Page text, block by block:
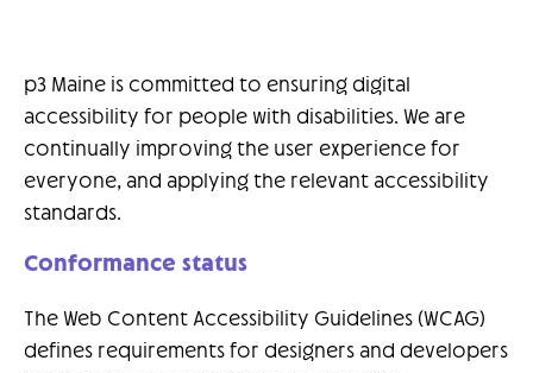
p3 Maine is committed to ensuring digital
accessibility for people with disabilities. We are
continually improving the user experience for
everyone, and applying the relevant accessibility
standards.
Conformance status
The Web Content Accessibility Guidelines (WCAG)
defines requirements for designers and developers